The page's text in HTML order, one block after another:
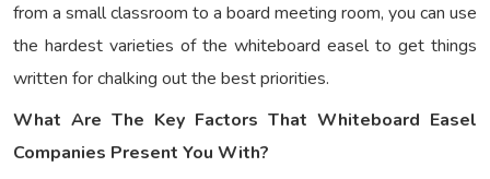
from a small classroom to a board meeting room, you can use
the hardest varieties of the whiteboard easel to get things
written for chalking out the best priorities.
What Are The Key Factors That Whiteboard Easel
Companies Present You With?